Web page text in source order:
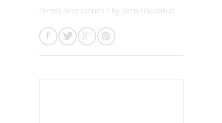
Tennis Accessories / By TennisGearHub